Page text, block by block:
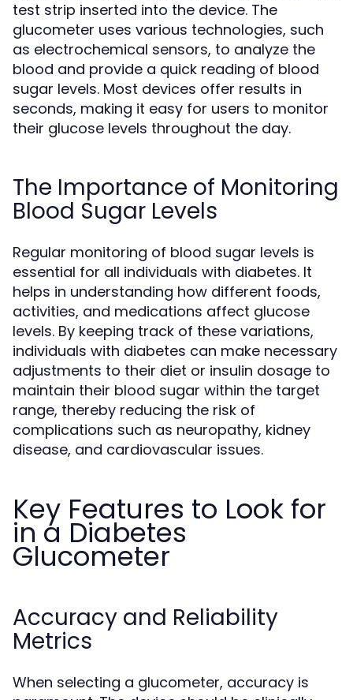
test strip inserted into the device. The
glucometer uses various technologies, such
as electrochemical sensors, to analyze the
blood and provide a quick reading of blood
sugar levels. Most devices offer results in
seconds, making it easy for users to monitor
their glucose levels throughout the day.
The Importance of Monitoring
Blood Sugar Levels
Regular monitoring of blood sugar levels is
essential for all individuals with diabetes. It
helps in understanding how different foods,
activities, and medications affect glucose
levels. By keeping track of these variations,
individuals with diabetes can make necessary
adjustments to their diet or insulin dosage to
maintain their blood sugar within the target
range, thereby reducing the risk of
complications such as neuropathy, kidney
disease, and cardiovascular issues.
Key Features to Look for
in a Diabetes
Glucometer
Accuracy and Reliability
Metrics
When selecting a glucometer, accuracy is